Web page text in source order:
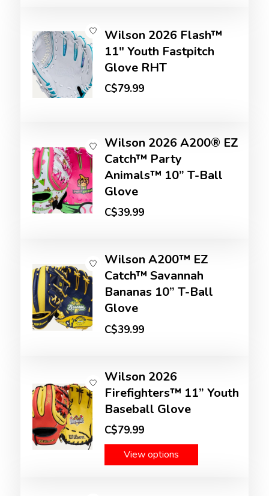
Wilson 2026 Flash™
11" Youth Fastpitch
Glove RHT
C$79.99
Wilson 2026 A200® EZ
Catch™ Party
Animals™ 10” T-Ball
Glove
C$39.99
Wilson A200™ EZ
Catch™ Savannah
Bananas 10” T-Ball
Glove
C$39.99
Wilson 2026
Firefighters™ 11” Youth
Baseball Glove
C$79.99
View options